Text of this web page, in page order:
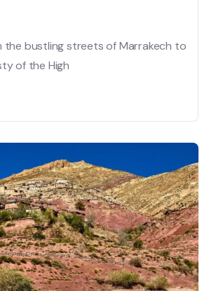
the bustling streets of Marrakech to
of the High